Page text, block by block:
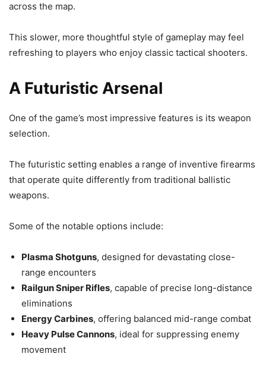
across the map.
This slower, more thoughtful style of gameplay may feel
refreshing to players who enjoy classic tactical shooters.
A Futuristic Arsenal
One of the game’s most impressive features is its weapon
selection.
The futuristic setting enables a range of inventive firearms
that operate quite differently from traditional ballistic
weapons.
Some of the notable options include:
Plasma Shotguns, designed for devastating close-
range encounters
Railgun Sniper Rifles, capable of precise long-distance
eliminations
Energy Carbines, offering balanced mid-range combat
Heavy Pulse Cannons, ideal for suppressing enemy
movement